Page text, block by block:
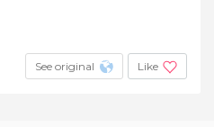
See original Like